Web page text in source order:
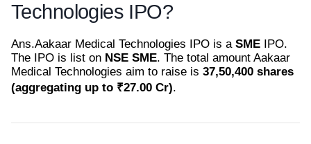
Technologies IPO?
Ans.Aakaar Medical Technologies IPO is a SME IPO.
The IPO is list on NSE SME. The total amount Aakaar
Medical Technologies aim to raise is 37,50,400 shares
(aggregating up to ₹27.00 Cr).